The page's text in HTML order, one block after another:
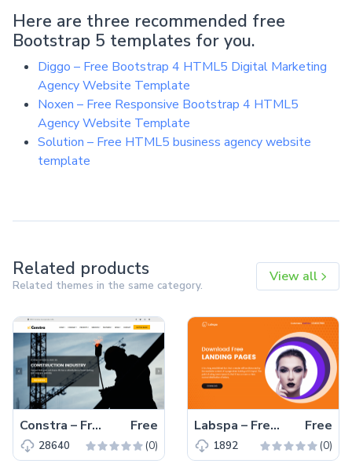
Here are three recommended free
Bootstrap 5 templates for you.
Diggo – Free Bootstrap 4 HTML5 Digital Marketing
Agency Website Template
Noxen – Free Responsive Bootstrap 4 HTML5
Agency Website Template
Solution – Free HTML5 business agency website
template
Related products
Related themes in the same category.
View all
Constra – Free Bootstrap 4 HTML5 Business Website Template Free
28640 (0)
Labspa – Free Bootstrap 4 HTML5 Spa Website Template Free
1892 (0)